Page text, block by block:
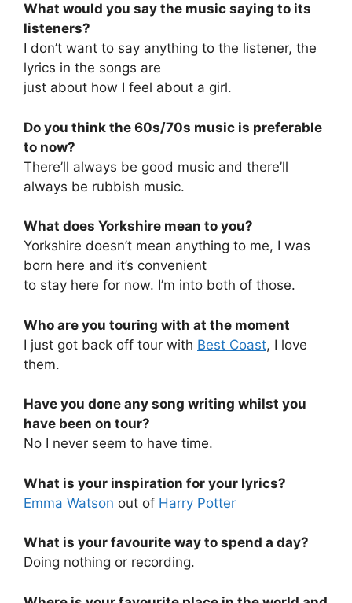
What would you say the music saying to its
listeners?
I don’t want to say anything to the listener, the
lyrics in the songs are
just about how I feel about a girl.
Do you think the 60s/70s music is preferable
to now?
There’ll always be good music and there’ll
always be rubbish music.
What does Yorkshire mean to you?
Yorkshire doesn’t mean anything to me, I was
born here and it’s convenient
to stay here for now. I’m into both of those.
Who are you touring with at the moment
I just got back off tour with Best Coast, I love
them.
Have you done any song writing whilst you
have been on tour?
No I never seem to have time.
What is your inspiration for your lyrics?
Emma Watson out of Harry Potter
What is your favourite way to spend a day?
Doing nothing or recording.